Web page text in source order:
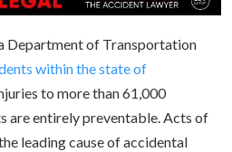
Department of Transportation
within the state of
to more than 61,000
are entirely preventable. Acts of
leading cause of accidental